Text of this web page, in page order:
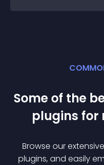
Some of the
plugins for
Browse our
plugins, and easily